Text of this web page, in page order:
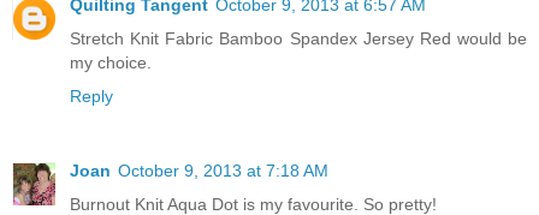
Quilting Tangent October 9, 2013 at 6:57 AM
Stretch Knit Fabric Bamboo Spandex Jersey Red would be
my choice.
Reply
Joan October 9, 2013 at 7:18 AM
Burnout Knit Aqua Dot is my favourite. So pretty!